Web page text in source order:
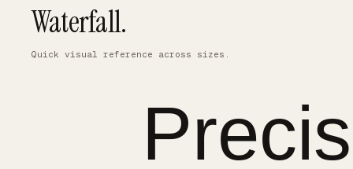
Waterfall.
Quick visual reference across sizes.